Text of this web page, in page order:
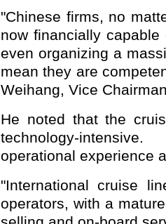
"Chinese firms, no
now financially
even organizing a
mean they are
Weihang, Vice
He noted that the
technology-
operational experience
"International cruise
operators, with a